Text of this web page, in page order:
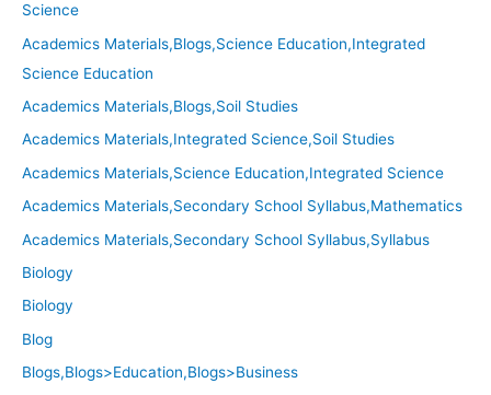
Science
Academics Materials,Blogs,Science Education,Integrated
Science Education
Academics Materials,Blogs,Soil Studies
Academics Materials,Integrated Science,Soil Studies
Academics Materials,Science Education,Integrated Science
Academics Materials,Secondary School Syllabus,Mathematics
Academics Materials,Secondary School Syllabus,Syllabus
Biology
Biology
Blog
Blogs,Blogs>Education,Blogs>Business